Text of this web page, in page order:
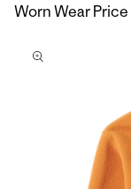
Worn Wear Price
to